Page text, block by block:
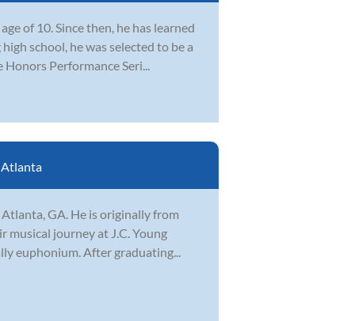
of 10. Since then, he has learned
school, he was selected to be a
Performance Seri...
Atlanta
GA. He is originally from
musical journey at J.C. Young
euphonium. After graduating...